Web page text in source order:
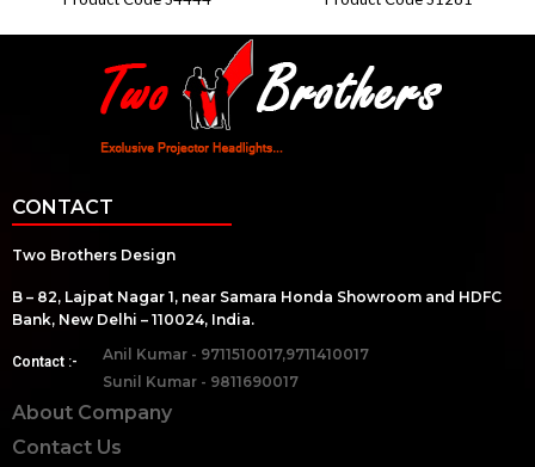
CONTACT
Two Brothers Design
B – 82, Lajpat Nagar 1, near Samara Honda Showroom and HDFC
Bank, New Delhi – 110024, India.
Contact :-
Anil Kumar - 9711510017,9711410017
Sunil Kumar - 9811690017
About Company
Contact Us